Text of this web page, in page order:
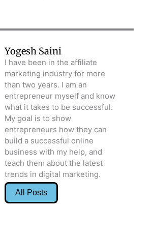
Yogesh Saini
I have been in the affiliate
marketing industry for more
than two years. I am an
entrepreneur myself and know
what it takes to be successful.
My goal is to show
entrepreneurs how they can
build a successful online
business with my help, and
teach them about the latest
trends in digital marketing.
All Posts